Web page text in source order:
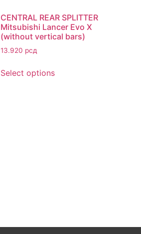
CENTRAL REAR SPLITTER
Mitsubishi Lancer Evo X
(without vertical bars)
13.920 рсд
Select options